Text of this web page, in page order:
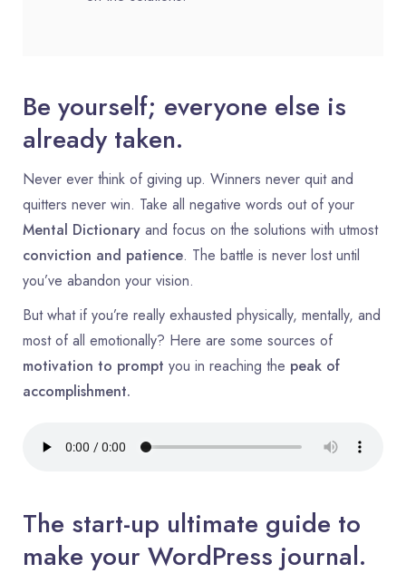
Be yourself; everyone else is
already taken.
Never ever think of giving up. Winners never quit and
quitters never win. Take all negative words out of your
Mental Dictionary and focus on the solutions with utmost
conviction and patience. The battle is never lost until
you’ve abandon your vision.
But what if you’re really exhausted physically, mentally, and
most of all emotionally? Here are some sources of
motivation to prompt you in reaching the peak of
accomplishment.
The start-up ultimate guide to
make your WordPress journal.